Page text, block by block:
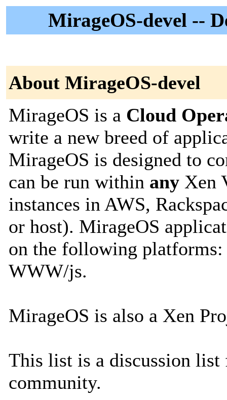
MirageOS-devel --
About MirageOS-devel
MirageOS is a Cloud
write a new breed of
MirageOS is designed to
can be run within any Xen
instances in AWS,
or host). MirageOS
on the following
WWW/js.
MirageOS is also a Xen
This list is a discussion
community.